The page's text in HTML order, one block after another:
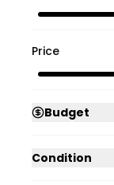
Price
Budget
Condition